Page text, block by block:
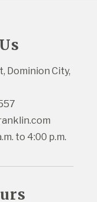
Dominion City,
to 4:00 p.m.